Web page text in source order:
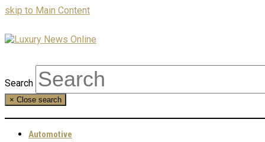
skip to Main Content
Search
× Close search
Automotive